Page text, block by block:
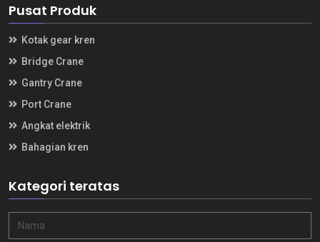
Pusat Produk
Kotak gear kren
Bridge Crane
Gantry Crane
Port Crane
Angkat elektrik
Bahagian kren
Kategori teratas